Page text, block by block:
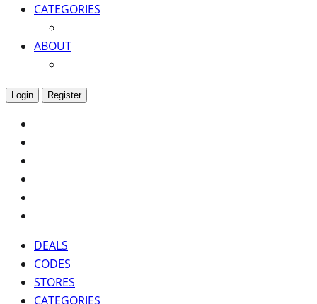
CATEGORIES
ABOUT
Login Register
DEALS
CODES
STORES
CATEGORIES